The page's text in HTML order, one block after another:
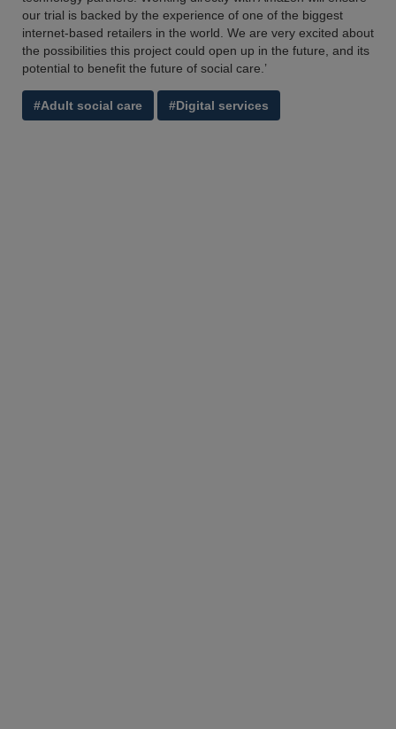
our trial is backed by the experience of one of the biggest
internet-based retailers in the world. We are very excited about
the possibilities this project could open up in the future, and its
potential to benefit the future of social care.’
#Adult social care #Digital services